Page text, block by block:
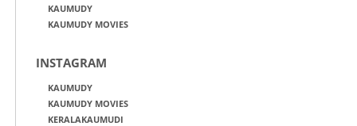
KAUMUDY
KAUMUDY MOVIES
INSTAGRAM
KAUMUDY
KAUMUDY MOVIES
KERALAKAUMUDI